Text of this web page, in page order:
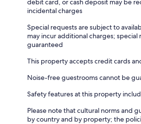
debit card, or cash deposit may be
incidental charges
Special requests are subject to
may incur additional charges;
guaranteed
This property accepts credit cards
Noise-free guestrooms cannot be
Safety features at this property
Please note that cultural norms and
by country and by property; the